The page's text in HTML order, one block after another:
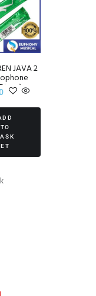
JAVA 2
TO
ET